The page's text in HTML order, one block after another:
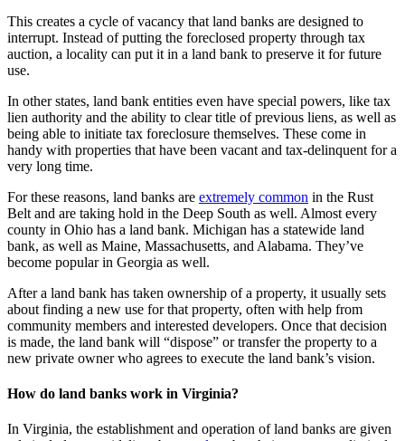
This creates a cycle of vacancy that land banks are designed to
interrupt. Instead of putting the foreclosed property through tax
auction, a locality can put it in a land bank to preserve it for future
use.
In other states, land bank entities even have special powers, like tax
lien authority and the ability to clear title of previous liens, as well as
being able to initiate tax foreclosure themselves. These come in
handy with properties that have been vacant and tax-delinquent for a
very long time.
For these reasons, land banks are extremely common in the Rust
Belt and are taking hold in the Deep South as well. Almost every
county in Ohio has a land bank. Michigan has a statewide land
bank, as well as Maine, Massachusetts, and Alabama. They’ve
become popular in Georgia as well.
After a land bank has taken ownership of a property, it usually sets
about finding a new use for that property, often with help from
community members and interested developers. Once that decision
is made, the land bank will “dispose” or transfer the property to a
new private owner who agrees to execute the land bank’s vision.
How do land banks work in Virginia?
In Virginia, the establishment and operation of land banks are given